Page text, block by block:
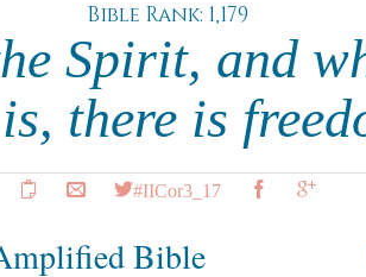
Bible Rank: 1,179
Spirit, and
there is
#IICor3_17
Bible